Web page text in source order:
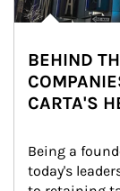
BEHIND
CARTA'S
Being a
today's